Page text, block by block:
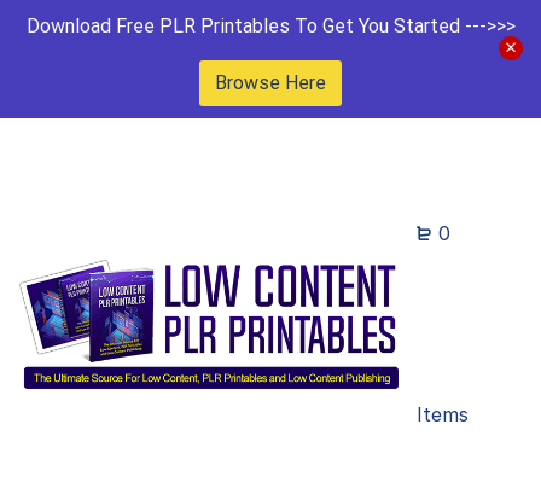
Download Free PLR Printables To Get You Started --->>>
Browse Here
0
Items